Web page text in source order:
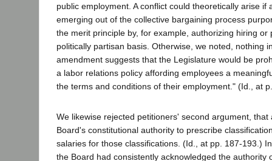
public employment. A conflict could theoretically arise if
emerging out of the collective bargaining process
the merit principle by, for example, authorizing hiring or
politically partisan basis. Otherwise, we noted, nothing
amendment suggests that the Legislature would be
a labor relations policy affording employees a
the terms and conditions of their employment." (Id., at
We likewise rejected petitioners' second argument,
Board's constitutional authority to prescribe
salaries for those classifications. (Id., at pp. 187-193.)
the Board had consistently acknowledged the authority